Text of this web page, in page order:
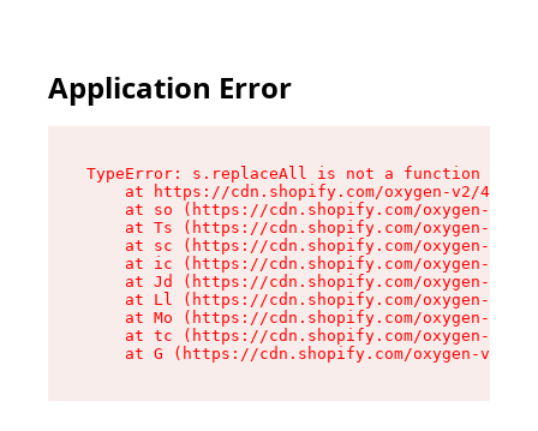
Application Error
TypeError: s.replaceAll is not a function
at https://cdn.shopify.com/oxygen-v2/
at so (https://cdn.shopify.com/oxygen-v2/
at Ts (https://cdn.shopify.com/oxygen-v2/
at sc (https://cdn.shopify.com/oxygen-v2/
at ic (https://cdn.shopify.com/oxygen-v2/
at Jd (https://cdn.shopify.com/oxygen-v2/
at Ll (https://cdn.shopify.com/oxygen-v2/
at Mo (https://cdn.shopify.com/oxygen-v2/
at tc (https://cdn.shopify.com/oxygen-v2/
at G (https://cdn.shopify.com/oxygen-v2/